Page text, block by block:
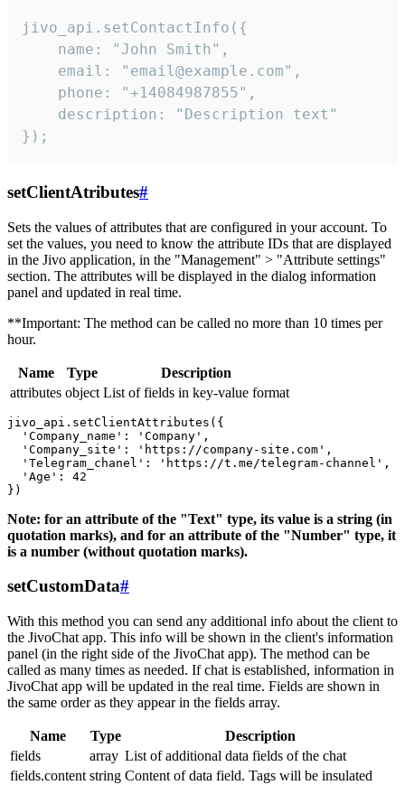
jivo_api.setContactInfo({
    name: "John Smith",
    email: "email@example.com",
    phone: "+14084987855",
    description: "Description text"
});
setClientAtributes#
Sets the values ​​of attributes that are configured in your account. To
set the values, you need to know the attribute IDs that are displayed
in the Jivo application, in the "Management" > "Attribute settings"
section. The attributes will be displayed in the dialog information
panel and updated in real time.
**Important: The method can be called no more than 10 times per
hour.
Name Type
Description
attributes object List of fields in key-value format
jivo_api.setClientAttributes({
  'Company_name': 'Company',
  'Company_site': 'https://company-site.com',
  'Telegram_chanel': 'https://t.me/telegram-channel',
  'Age': 42
Note: for an attribute of the "Text" type, its value is a string (in
quotation marks), and for an attribute of the "Number" type, it
is a number (without quotation marks).
setCustomData#
With this method you can send any additional info about the client to
the JivoChat app. This info will be shown in the client's information
panel (in the right side of the JivoChat app). The method can be
called as many times as needed. If chat is established, information in
JivoChat app will be updated in the real time. Fields are shown in
the same order as they appear in the fields array.
Name Type
Description
fields
array List of additional data fields of the chat
fields.content string Content of data field. Tags will be insulated